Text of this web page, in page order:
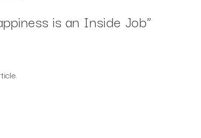
is an Inside Job”